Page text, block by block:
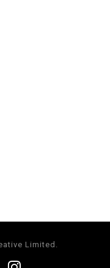
Limited.